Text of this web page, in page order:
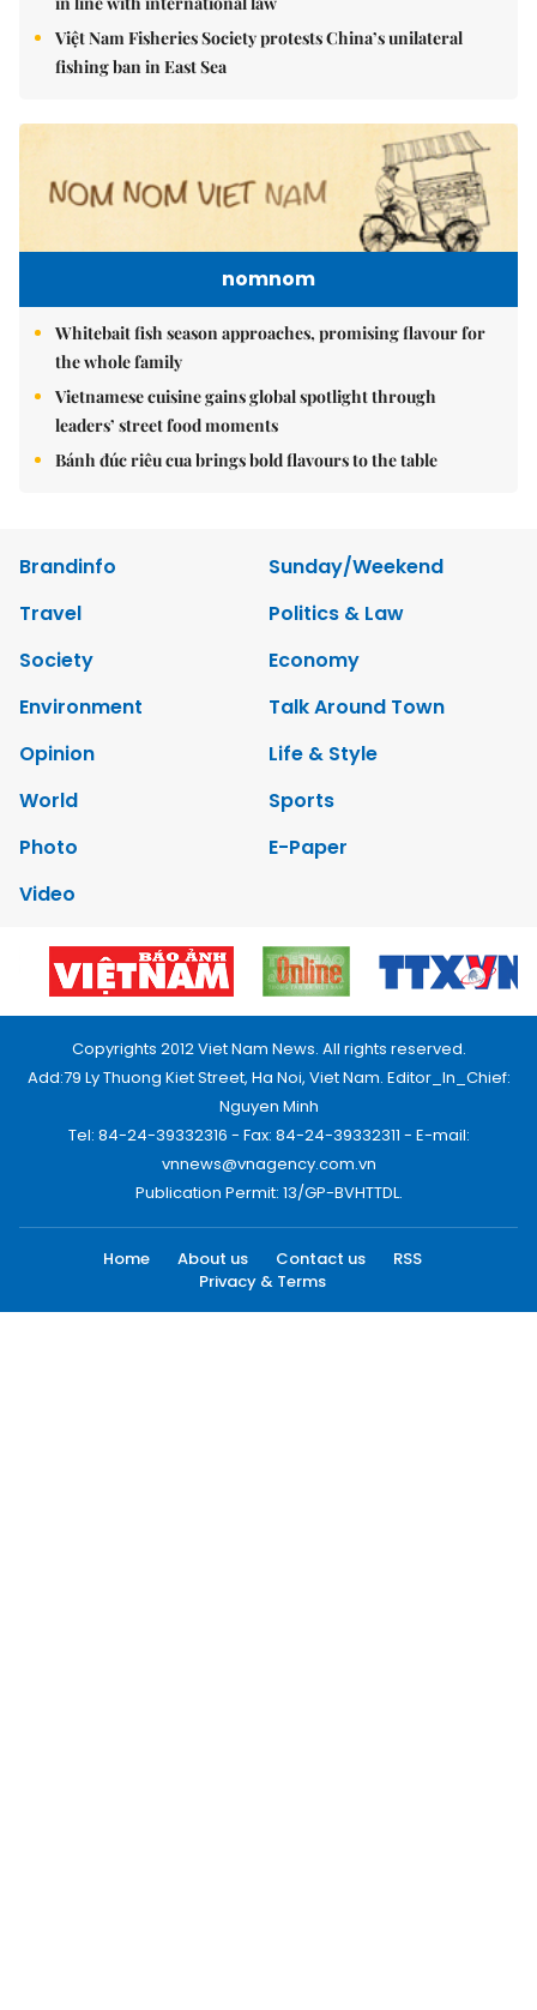
Việt Nam Fisheries Society protests China’s unilateral
fishing ban in East Sea
nomnom
Whitebait fish season approaches, promising flavour for
the whole family
Vietnamese cuisine gains global spotlight through
leaders’ street food moments
Bánh đúc riêu cua brings bold flavours to the table
Brandinfo
Sunday/Weekend
Travel
Politics & Law
Society
Economy
Environment
Talk Around Town
Opinion
Life & Style
World
Sports
Photo
E-Paper
Video
Copyrights 2012 Viet Nam News. All rights reserved.
Add:79 Ly Thuong Kiet Street, Ha Noi, Viet Nam. Editor_In_Chief:
Nguyen Minh
Tel: 84-24-39332316 - Fax: 84-24-39332311 - E-mail:
vnnews@vnagency.com.vn
Publication Permit: 13/GP-BVHTTDL.
Home About us Contact us
RSS
Privacy & Terms